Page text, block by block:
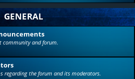
GENERAL
community and forum.
regarding the forum and its moderators.